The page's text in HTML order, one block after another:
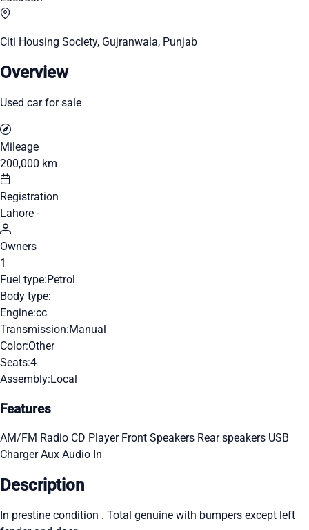
Citi Housing Society, Gujranwala, Punjab
Overview
Used car for sale
Mileage
200,000 km
Registration
Lahore -
Owners
1
Fuel type:Petrol
Body type:
Engine:cc
Transmission:Manual
Color:Other
Seats:4
Assembly:Local
Features
AM/FM Radio CD Player Front Speakers Rear speakers USB
ChargerAux Audio In
Description
In prestine condition . Total genuine with bumpers except left